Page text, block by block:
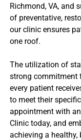
Richmond, VA, and
of preventative,
our clinic ensures
one roof.
The utilization of
strong commitment
every patient
to meet their
appointment with an
Clinic today, and
achieving a